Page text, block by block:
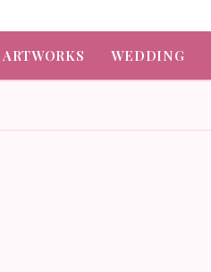
ARTWORKS WEDDING